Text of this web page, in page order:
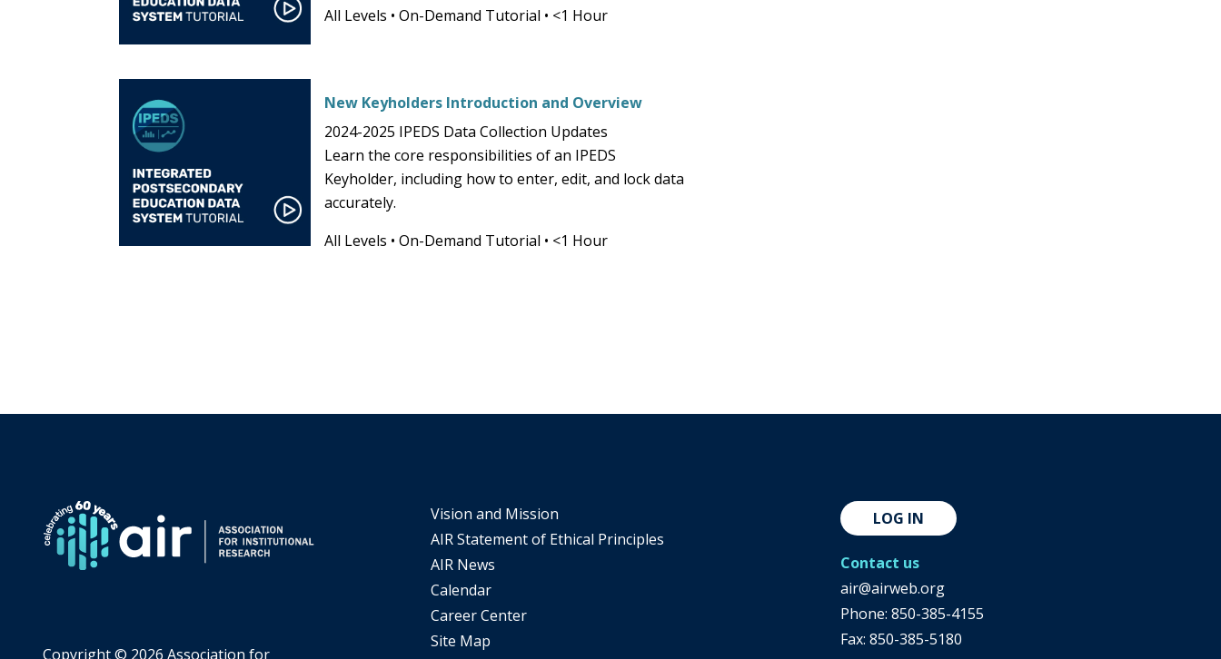
through
All Levels •On-Demand Tutorial • <1 Hour
New Keyholders Introduction and Overview
2024-2025 IPEDS Data Collection Updates
Learn the core responsibilities of an IPEDS
Keyholder, including how to enter, edit, and lock data
accurately.
All Levels •On-Demand Tutorial • <1 Hour
Copyright © 2026 Association for
Vision and Mission
AIR Statement of Ethical Principles
AIR News
Calendar
Career Center
Site Map
LOG IN
Contact us
air@airweb.org
Phone:850-385-4155
Fax: 850-385-5180